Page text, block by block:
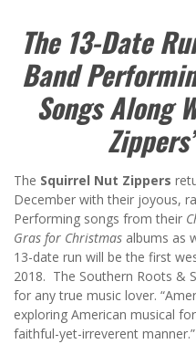
The 13-Date
Band
Songs Along
The Squirrel Nut Zippers
December with their joyous,
Performing songs from their
Gras for Christmas albums as
13-date run will be the first
2018. The Southern Roots &
for any true music lover.
exploring American musical
faithful-yet-irreverent manner.”